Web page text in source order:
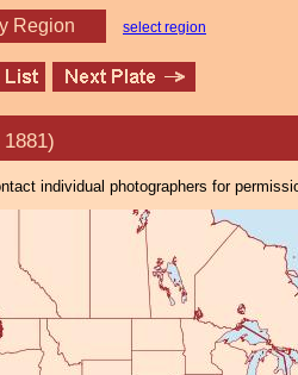
Region select region
individual photographers for